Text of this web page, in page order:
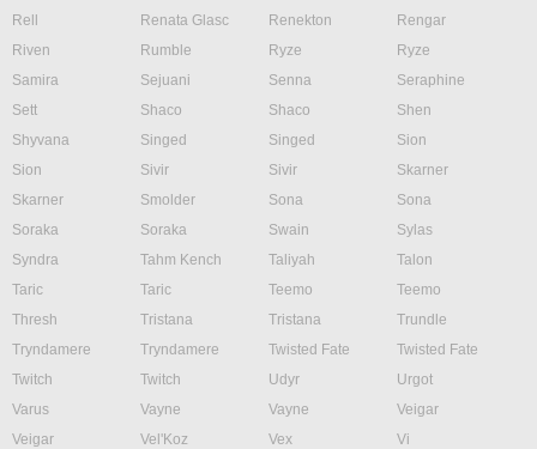
Rell
Renata Glasc Renekton
Rengar
Riven
Rumble Ryze
Ryze
Samira
Sejuani Senna
Seraphine
Sett
Shaco Shaco
Shen
Shyvana
Singed Singed
Sion
Sion
Sivir Sivir
Skarner
Skarner
Smolder Sona
Sona
Soraka
Soraka Swain
Sylas
Syndra
Tahm Kench Taliyah
Talon
Taric
Taric Teemo
Teemo
Thresh
Tristana Tristana
Trundle
Tryndamere
Tryndamere Twisted Fate
Twisted Fate
Twitch
Twitch Udyr
Urgot
Varus
Vayne Vayne
Veigar
Veigar
Vel'Koz Vex
Vi